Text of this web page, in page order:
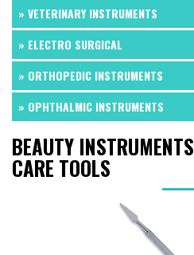
» VETERINARY INSTRUMENTS
» ELECTRO SURGICAL
» ORTHOPEDIC INSTRUMENTS
» OPHTHALMIC INSTRUMENTS
BEAUTY INSTRUMENTS
CARE TOOLS